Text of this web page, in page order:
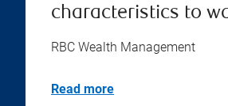
characteristics to
RBC Wealth Management
Read more